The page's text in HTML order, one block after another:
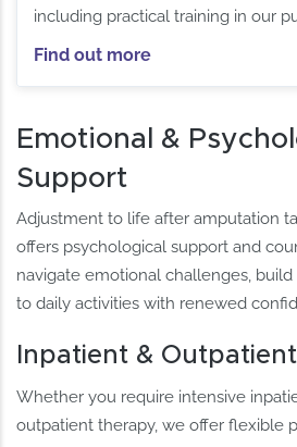
including practical training in our
Find out more
Emotional &
Support
Adjustment to life after amputation
offers psychological support and
navigate emotional challenges,
to daily activities with renewed
Inpatient &
Whether you require intensive
outpatient therapy, we offer flexible